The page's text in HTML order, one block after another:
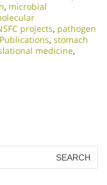
, microbial
projects, pathogen
, stomach
medicine,